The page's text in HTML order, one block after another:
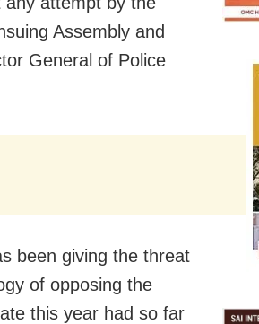
Assembly and
General of Police
been giving the threat
of opposing the
this year had so far